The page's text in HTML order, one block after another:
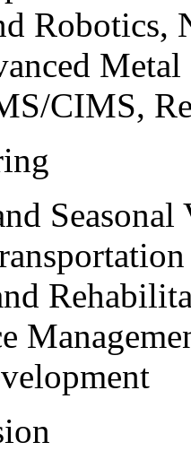
Robotics,
CIMS,